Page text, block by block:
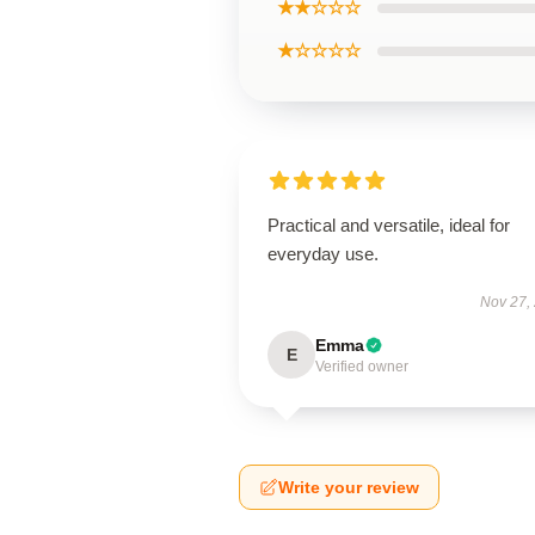
★★☆☆☆
★☆☆☆☆
Practical and versatile, ideal for
everyday use.
Nov 27,
E Emma
Verified owner
Write your review